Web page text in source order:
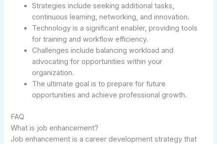
Strategies include seeking additional tasks,
continuous learning, networking, and innovation.
Technology is a significant enabler, providing tools
for training and workflow efficiency.
Challenges include balancing workload and
advocating for opportunities within your
organization.
The ultimate goal is to prepare for future
opportunities and achieve professional growth.
FAQ
What is job enhancement?
Job enhancement is a career development strategy that